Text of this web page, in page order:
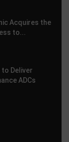
Acquires the
to...
Deliver
ADCs